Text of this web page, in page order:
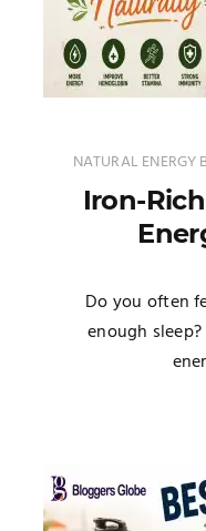
NATURAL ENERGY
Iron-
Do you often
enough